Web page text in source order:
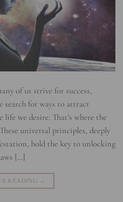
of us strive for success,
search for ways to attract
we desire. That’s where the
universal principles, deeply
hold the key to unlocking
[…]
READING →